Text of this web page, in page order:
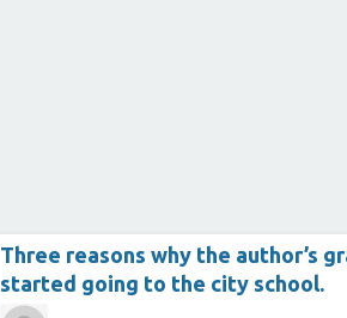
Three reasons why the author’s
started going to the city school.